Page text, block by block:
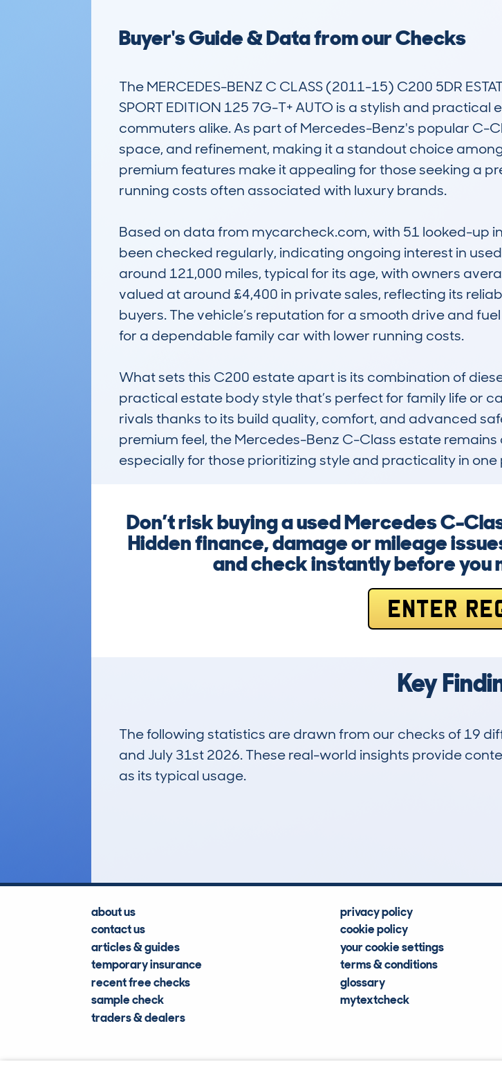
Buyer's Guide & Data from our Checks
The MERCEDES-BENZ C CLASS (2011-15) C200 5DR
SPORT EDITION 125 7G-T+ AUTO is a stylish and
commuters alike. As part of Mercedes-Benz's popular C-
space, and refinement, making it a standout choice
premium features make it appealing for those seeking a
running costs often associated with luxury brands.
Based on data from mycarcheck.com, with 51 looked-up
been checked regularly, indicating ongoing interest in
around 121,000 miles, typical for its age, with owners
valued at around £4,400 in private sales, reflecting its
buyers. The vehicle’s reputation for a smooth drive and
for a dependable family car with lower running costs.
What sets this C200 estate apart is its combination of
practical estate body style that’s perfect for family life or
rivals thanks to its build quality, comfort, and advanced
premium feel, the Mercedes-Benz C-Class estate
especially for those prioritizing style and practicality in
Don’t risk buying a used Mercedes C-
Hidden finance, damage or mileage
and check instantly before you
ENTER
Key
The following statistics are drawn from our checks of 19
and July 31st 2026. These real-world insights provide
as its typical usage.
about us
contact us
articles & guides
temporary insurance
recent free checks
sample check
traders & dealers
privacy policy
cookie policy
your cookie settings
terms & conditions
glossary
mytextcheck